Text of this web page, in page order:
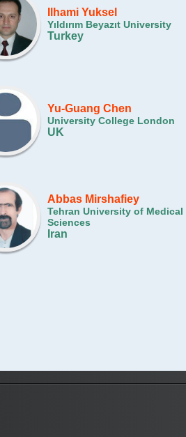
Ilhami Yuksel
Yıldırım Beyazıt University
Turkey
Yu-Guang Chen
University College London
UK
Abbas Mirshafiey
Tehran University of Medical
Sciences
Iran